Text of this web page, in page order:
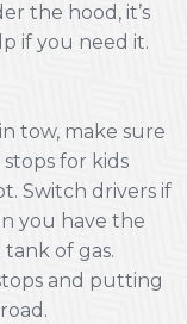
the hood, it’s
if you need it.
tow, make sure
for kids
Switch drivers if
you have the
of gas.
and putting